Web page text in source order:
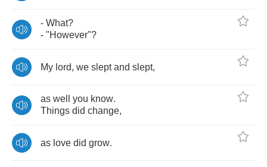
- What?
- "However"?
My lord, we slept and slept,
as well you know.
Things did change,
as love did grow.